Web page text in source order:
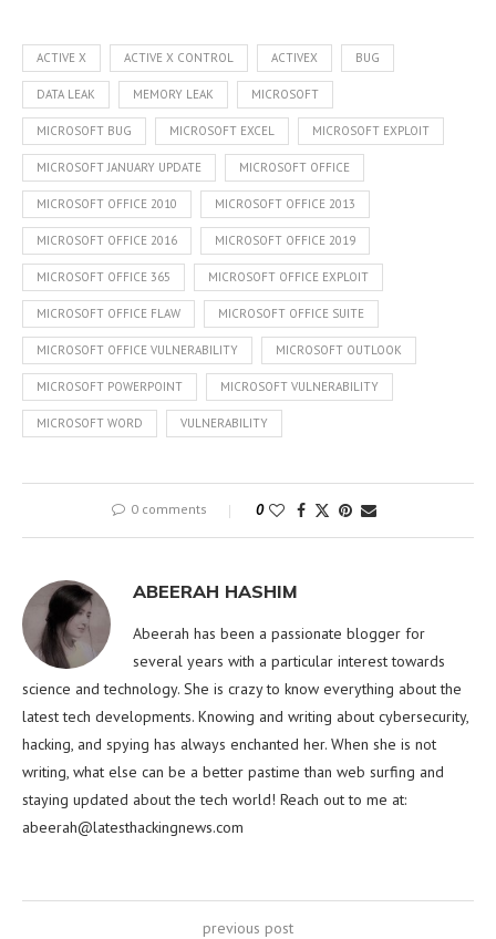
ACTIVE X ACTIVE X CONTROL ACTIVEX BUG
DATA LEAK MEMORY LEAK MICROSOFT
MICROSOFT BUG MICROSOFT EXCEL MICROSOFT EXPLOIT
MICROSOFT JANUARY UPDATE MICROSOFT OFFICE
MICROSOFT OFFICE 2010 MICROSOFT OFFICE 2013
MICROSOFT OFFICE 2016 MICROSOFT OFFICE 2019
MICROSOFT OFFICE 365 MICROSOFT OFFICE EXPLOIT
MICROSOFT OFFICE FLAW MICROSOFT OFFICE SUITE
MICROSOFT OFFICE VULNERABILITY MICROSOFT OUTLOOK
MICROSOFT POWERPOINT MICROSOFT VULNERABILITY
MICROSOFT WORD VULNERABILITY
0 comments 0
ABEERAH HASHIM
Abeerah has been a passionate blogger for
several years with a particular interest towards
science and technology. She is crazy to know everything about the
latest tech developments. Knowing and writing about cybersecurity,
hacking, and spying has always enchanted her. When she is not
writing, what else can be a better pastime than web surfing and
staying updated about the tech world! Reach out to me at:
abeerah@latesthackingnews.com
previous post